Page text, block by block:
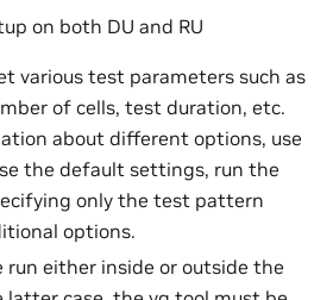
on both DU and RU
various test parameters such as
of cells, test duration, etc.
about different options, use
the default settings, run the
only the test pattern
options.
run either inside or outside the